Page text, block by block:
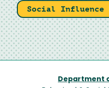
Social Influence
Department